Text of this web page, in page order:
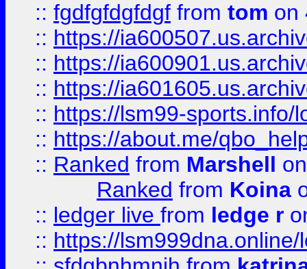
:: fgdfgfdgfdgf from tom on
:: https://
:: https://
:: https://
:: https://lsm99-sports.info/
:: https://about.me/
:: Ranked from Marshell
Ranked from Koina
:: ledger live from ledge r
:: https://lsm999dna.online/